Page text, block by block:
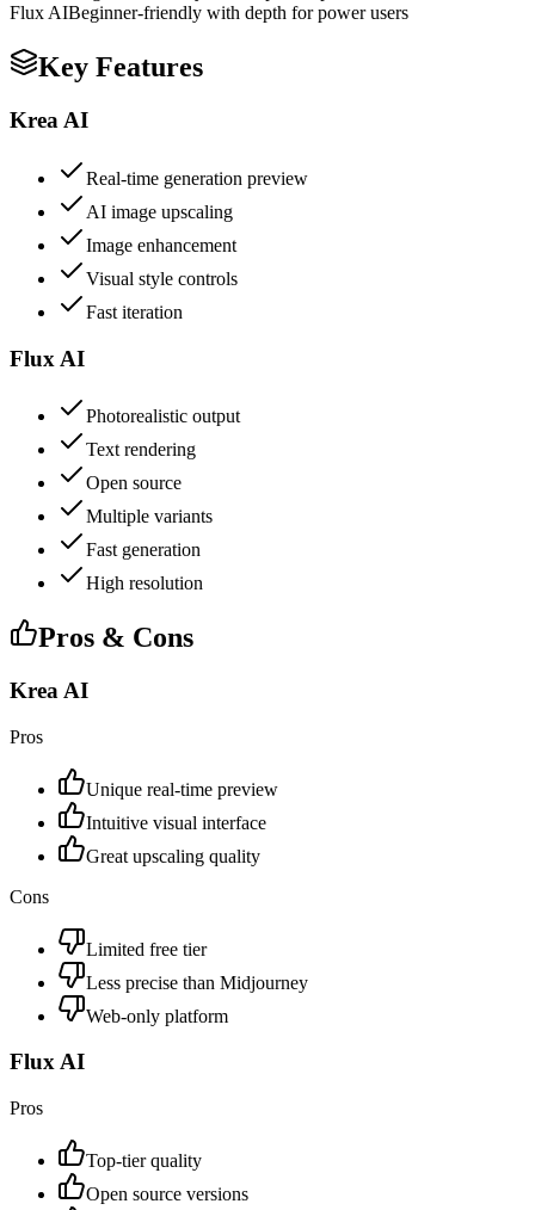
Flux AIBeginner-friendly with depth for power users
Key Features
Krea AI
Real-time generation preview
AI image upscaling
Image enhancement
Visual style controls
Fast iteration
Flux AI
Photorealistic output
Text rendering
Open source
Multiple variants
Fast generation
High resolution
Pros & Cons
Krea AI
Pros
Unique real-time preview
Intuitive visual interface
Great upscaling quality
Cons
Limited free tier
Less precise than Midjourney
Web-only platform
Flux AI
Pros
Top-tier quality
Open source versions